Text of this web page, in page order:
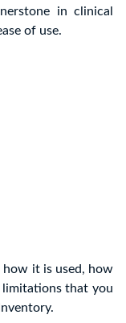
in clinical
of use.
how it is used, how
limitations that you